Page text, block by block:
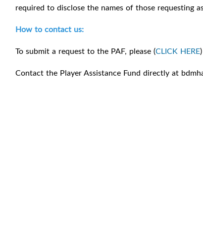
required to disclose the names of those requesting
How to contact us:
To submit a request to the PAF, please (CLICK HERE)
Contact the Player Assistance Fund directly at